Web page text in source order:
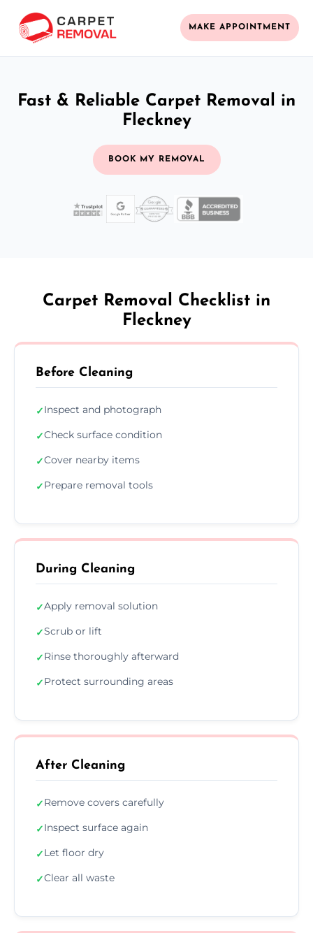
MAKE APPOINTMENT
Fast & Reliable Carpet Removal in
Fleckney
BOOK MY REMOVAL
Carpet Removal Checklist in
Fleckney
Before Cleaning
✓Inspect and photograph
✓Check surface condition
✓Cover nearby items
✓Prepare removal tools
During Cleaning
✓Apply removal solution
✓Scrub or lift
✓Rinse thoroughly afterward
✓Protect surrounding areas
After Cleaning
✓Remove covers carefully
✓Inspect surface again
✓Let floor dry
✓Clear all waste